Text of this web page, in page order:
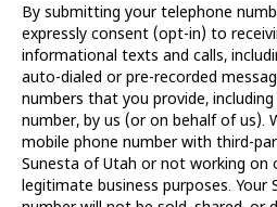
By submitting your telephone
expressly consent (opt-in) to
informational texts and calls,
auto-dialed or pre-recorded
numbers that you provide,
number, by us (or on behalf of us).
mobile phone number with third-
Sunesta of Utah or not working on
legitimate business purposes. Your